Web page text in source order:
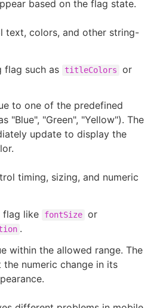
based on the flag state.
text, colors, and other string-
flag such as
titleColors or
to one of the predefined
"Blue", "Green", "Yellow"). The
update to display the
timing, sizing, and numeric
flag like
fontSize or
.
within the allowed range. The
numeric change in its